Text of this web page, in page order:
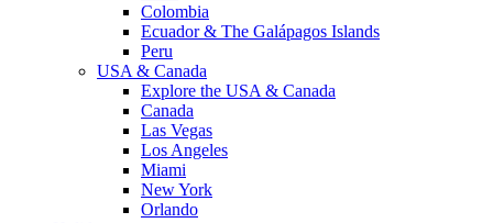
Colombia
Ecuador & The Galápagos Islands
Peru
USA & Canada
Explore the USA & Canada
Canada
Las Vegas
Los Angeles
Miami
New York
Orlando